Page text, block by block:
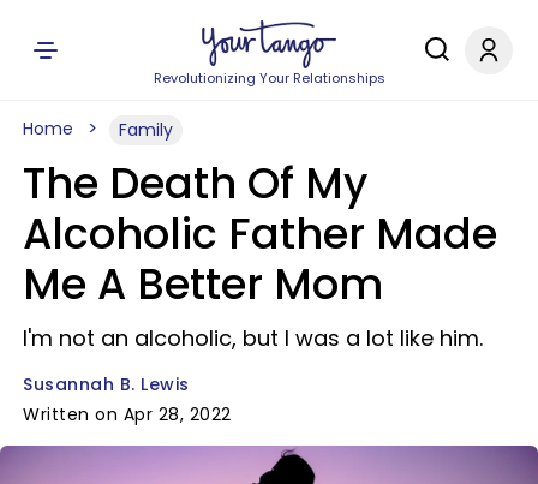
Revolutionizing Your Relationships
Home Family
The Death Of My
Alcoholic Father Made
Me A Better Mom
I'm not an alcoholic, but I was a lot like him.
Susannah B. Lewis
Written on Apr 28, 2022